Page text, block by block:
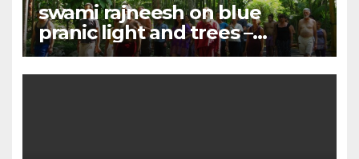
swami rajneesh on blue
pranic light and trees –
meditation should be done
under trees